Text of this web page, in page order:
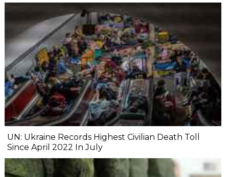
UN: Ukraine Records Highest Civilian Death Toll
Since April 2022 In July